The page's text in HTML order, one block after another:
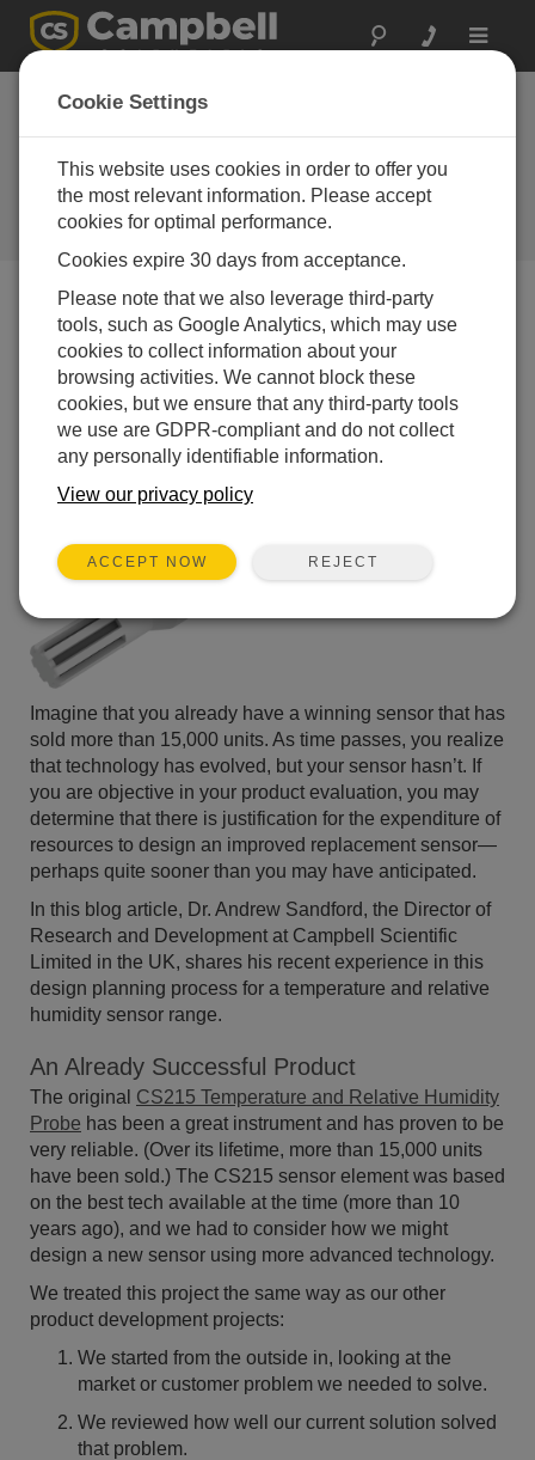
Toggle
Evolution Not Revolution:
Updating an Established
Product Range
Andrew Sandford | Updated: 01/06/2020 | Comments: 0
Blog Menu
Imagine that you already have a winning sensor that has
sold more than 15,000 units. As time passes, you realize
that technology has evolved, but your sensor hasn’t. If
you are objective in your product evaluation, you may
determine that there is justification for the expenditure of
resources to design an improved replacement sensor—
perhaps quite sooner than you may have anticipated.
In this blog article, Dr. Andrew Sandford, the Director of
Research and Development at Campbell Scientific
Limited in the UK, shares his recent experience in this
design planning process for a temperature and relative
humidity sensor range.
An Already Successful Product
The original CS215 Temperature and Relative Humidity
Probe has been a great instrument and has proven to be
very reliable. (Over its lifetime, more than 15,000 units
have been sold.) The CS215 sensor element was based
on the best tech available at the time (more than 10
years ago), and we had to consider how we might
design a new sensor using more advanced technology.
We treated this project the same way as our other
product development projects:
We started from the outside in, looking at the
market or customer problem we needed to solve.
We reviewed how well our current solution solved
that problem.
Cookie Settings
This website uses cookies in order to offer you
the most relevant information. Please accept
cookies for optimal performance.
Cookies expire 30 days from acceptance.
Please note that we also leverage third-party
tools, such as Google Analytics, which may use
cookies to collect information about your
browsing activities. We cannot block these
cookies, but we ensure that any third-party tools
we use are GDPR-compliant and do not collect
any personally identifiable information.
View our privacy policy
ACCEPT NOW REJECT